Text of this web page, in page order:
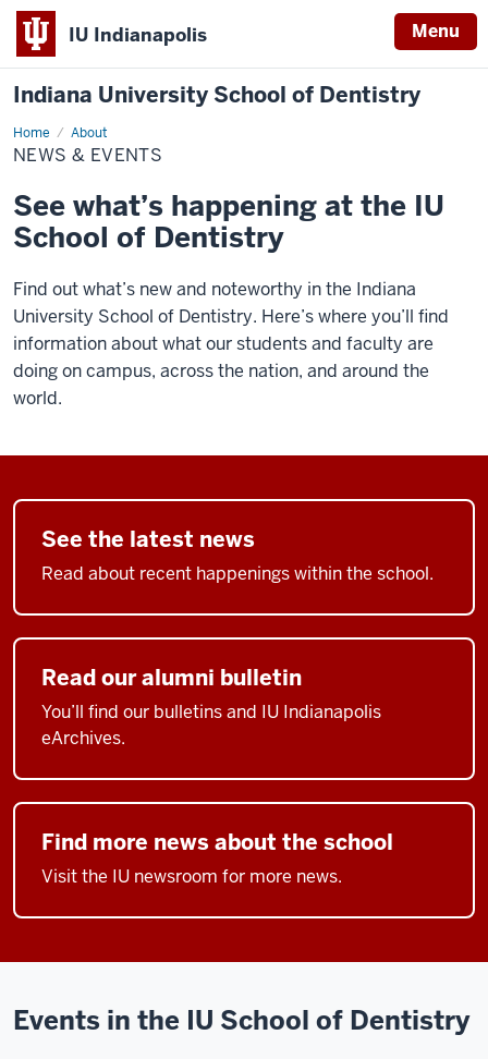
IU Indianapolis Menu
Indiana University School of Dentistry
Home About
News
&
Events
NEWS & EVENTS
See what’s happening at the IU
School of Dentistry
Find out what’s new and noteworthy in the Indiana
University School of Dentistry. Here’s where you’ll find
information about what our students and faculty are
doing on campus, across the nation, and around the
world.
See the latest news
Read about recent happenings within the school.
Read our alumni bulletin
You’ll find our bulletins and IU Indianapolis
eArchives.
Find more news about the school
Visit the IU newsroom for more news.
Events in the IU School of Dentistry